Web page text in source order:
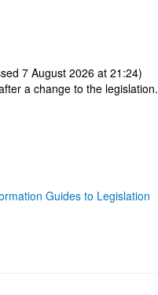
7 August 2026 at 21:24)
a change to the legislation.
Guides to Legislation